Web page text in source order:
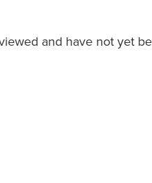
and have not yet